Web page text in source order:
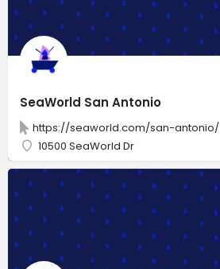
SeaWorld San Antonio
https://seaworld.com/san-antonio/
10500 SeaWorld Dr